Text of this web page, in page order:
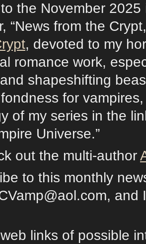
the November 2025
“News from the
, devoted to my
romance work,
shapeshifting
for
of my series in the
Universe.”
out the multi-author
to this monthly
and
links of possible